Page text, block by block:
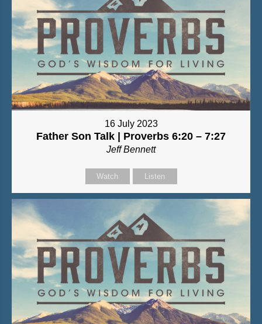
16 July 2023
Father Son Talk | Proverbs 6:20 – 7:27
Jeff Bennett
Watch Listen